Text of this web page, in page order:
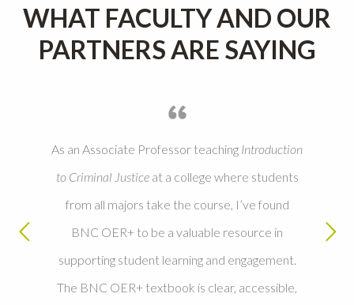
WHAT FACULTY AND OUR
PARTNERS ARE SAYING
As an Associate Professor teaching Introduction
to Criminal Justiceat a college where students
from all majors take the course, I’ve found
BNC OER+ to be a valuable resource in
supporting student learning and engagement.
The BNC OER+ textbook is clear, accessible,